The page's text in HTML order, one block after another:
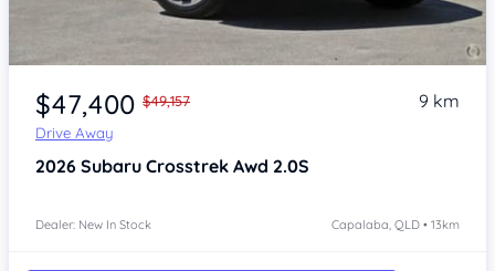
Item 1 of 4
$47,400 $49,157
Drive Away
9 km
2026 Subaru Crosstrek Awd 2.0S
Dealer: New In Stock Capalaba, QLD • 13km